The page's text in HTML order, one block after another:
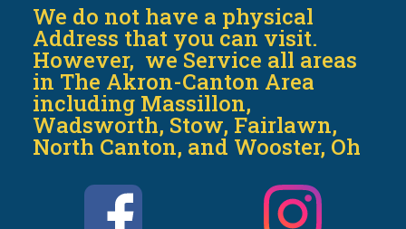
We do not have a physical
Address that you can visit.
However, we Service all areas
in The Akron-Canton Area
including Massillon,
Wadsworth, Stow, Fairlawn,
North Canton, and Wooster, Oh